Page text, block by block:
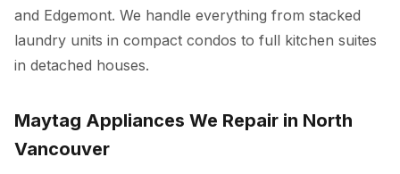
and Edgemont. We handle everything from stacked
laundry units in compact condos to full kitchen suites
in detached houses.
Maytag Appliances We Repair in North
Vancouver